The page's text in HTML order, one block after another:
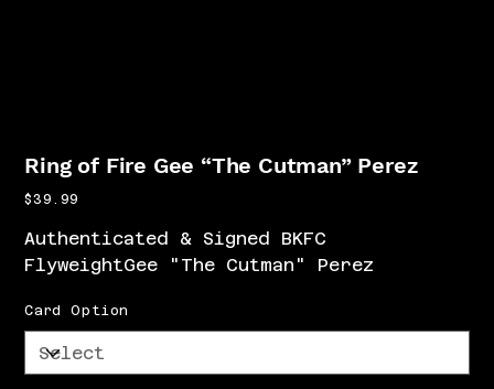
Ring of Fire Gee “The Cutman” Perez
Price
$39.99
Authenticated & Signed BKFC
FlyweightGee "The Cutman" Perez
Card Option